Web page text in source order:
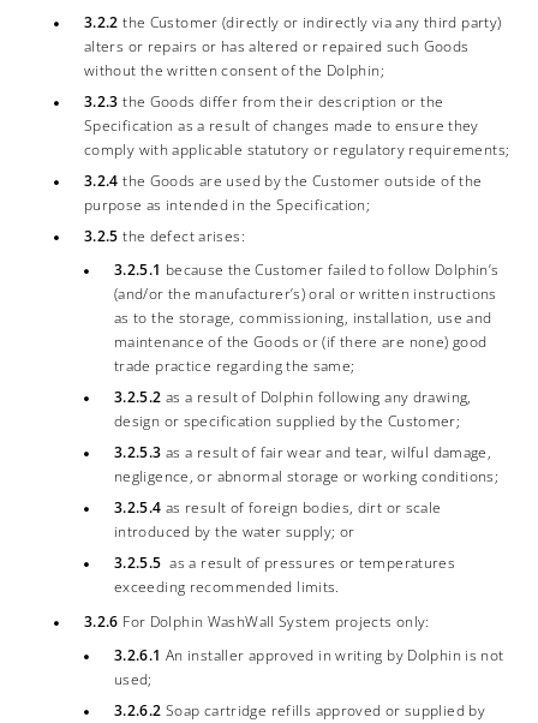
3.2.2 the Customer (directly or indirectly via any third party)
alters or repairs or has altered or repaired such Goods
without the written consent of the Dolphin;
3.2.3 the Goods differ from their description or the
Specification as a result of changes made to ensure they
comply with applicable statutory or regulatory requirements;
3.2.4 the Goods are used by the Customer outside of the
purpose as intended in the Specification;
3.2.5 the defect arises:
3.2.5.1 because the Customer failed to follow Dolphin’s
(and/or the manufacturer’s) oral or written instructions
as to the storage, commissioning, installation, use and
maintenance of the Goods or (if there are none) good
trade practice regarding the same;
3.2.5.2 as a result of Dolphin following any drawing,
design or specification supplied by the Customer;
3.2.5.3 as a result of fair wear and tear, wilful damage,
negligence, or abnormal storage or working conditions;
3.2.5.4 as result of foreign bodies, dirt or scale
introduced by the water supply; or
3.2.5.5 as a result of pressures or temperatures
exceeding recommended limits.
3.2.6 For Dolphin WashWall System projects only:
3.2.6.1 An installer approved in writing by Dolphin is not
used;
3.2.6.2 Soap cartridge refills approved or supplied by